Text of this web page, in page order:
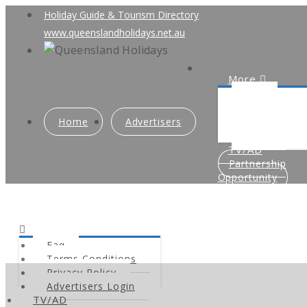
Holiday Guide & Tourism Directory
www.queenslandholidays.net.au
Home Advertisers
More
TV/AD
Partnership
Opportunity
Faq
Terms Conditions
Privacy Policy
Advertisers Login
TV/AD